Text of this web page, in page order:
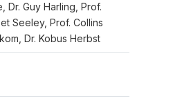
Dr. Guy Harling, Prof.
Seeley, Prof. Collins
Dr. Kobus Herbst